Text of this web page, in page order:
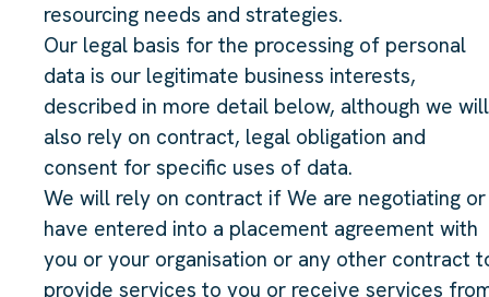
resourcing needs and strategies.
Our legal basis for the processing of personal
data is our legitimate business interests,
described in more detail below, although we will
also rely on contract, legal obligation and
consent for specific uses of data.
We will rely on contract if We are negotiating or
have entered into a placement agreement with
you or your organisation or any other contract
provide services to you or receive services